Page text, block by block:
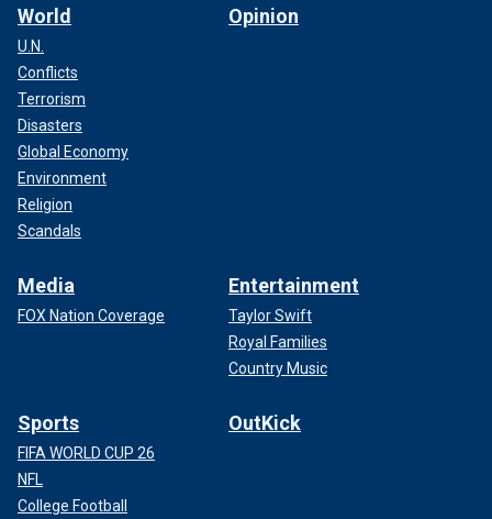
World
U.N.
Conflicts
Terrorism
Disasters
Global Economy
Environment
Religion
Scandals
Opinion
Media
FOX Nation Coverage
Entertainment
Taylor Swift
Royal Families
Country Music
Sports
FIFA WORLD CUP 26
NFL
College Football
OutKick